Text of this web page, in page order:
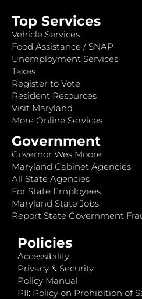
Top Services
Vehicle Services
Food Assistance / SNAP
Unemployment Services
Taxes
Register to Vote
Resident Resources
Visit Maryland
More Online Services
Government
Governor Wes Moore
Maryland Cabinet Agencies
All State Agencies
For State Employees
Maryland State Jobs
Report State Government
Policies
Accessibility
Privacy & Security
Policy Manual
PII: Policy on Prohibition of